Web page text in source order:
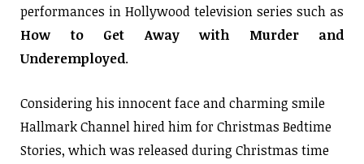
performances in Hollywood television series such as
How to Get Away with Murder and
Underemployed.
Considering his innocent face and charming smile
Hallmark Channel hired him for Christmas Bedtime
Stories, which was released during Christmas time